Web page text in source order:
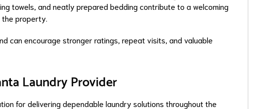
towels, and neatly prepared bedding contribute to a welcoming
property.
can encourage stronger ratings, repeat visits, and valuable
Laundry Provider
for delivering dependable laundry solutions throughout the